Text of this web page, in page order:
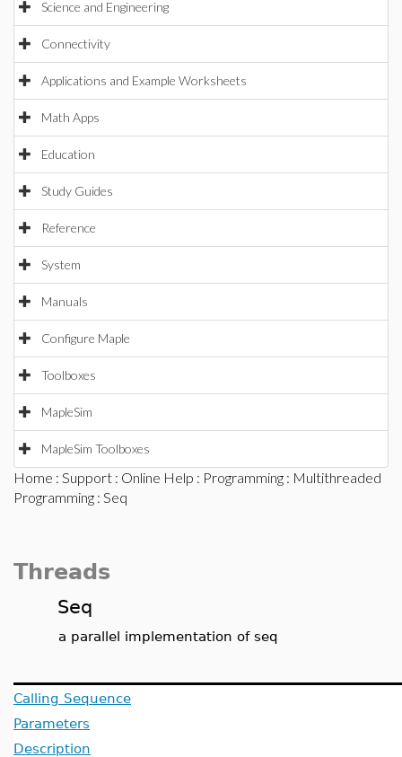
Science and Engineering
Connectivity
Applications and Example Worksheets
Math Apps
Education
Study Guides
Reference
System
Manuals
Configure Maple
Toolboxes
MapleSim
MapleSim Toolboxes
Home : Support : Online Help : Programming : Multithreaded
Programming : Seq
Threads
Seq
a parallel implementation of seq
Calling Sequence
Parameters
Description